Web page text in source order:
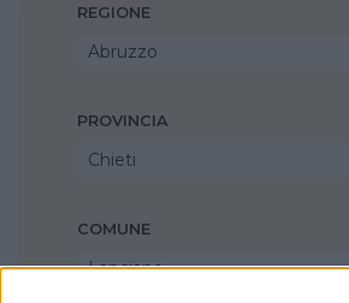
REGIONE
Abruzzo
PROVINCIA
Chieti
COMUNE
Lanciano